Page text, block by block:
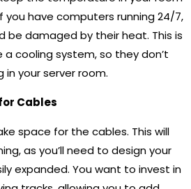
you have computers running 24/7,
be damaged by their heat. This is
a cooling system, so they don’t
in your server room.
Cables
space for the cables. This will
as you’ll need to design your
expanded. You want to invest in